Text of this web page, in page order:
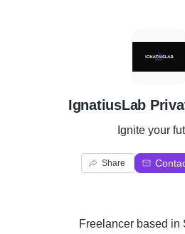
I
IgnatiusLab
Ignite your
Share
Freelancerbased in